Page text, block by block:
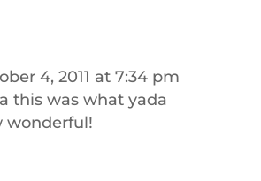
4, 2011 at 7:34 pm
this was what yada
wonderful!